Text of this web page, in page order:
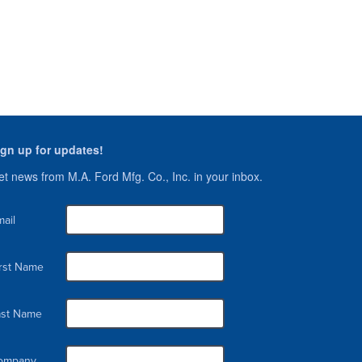
up for updates!
news from M.A. Ford Mfg. Co., Inc. in your inbox.
Name
Name